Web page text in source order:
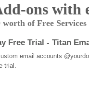
ons with
worth of Free
Free Trial - Titan
email accounts
trial.